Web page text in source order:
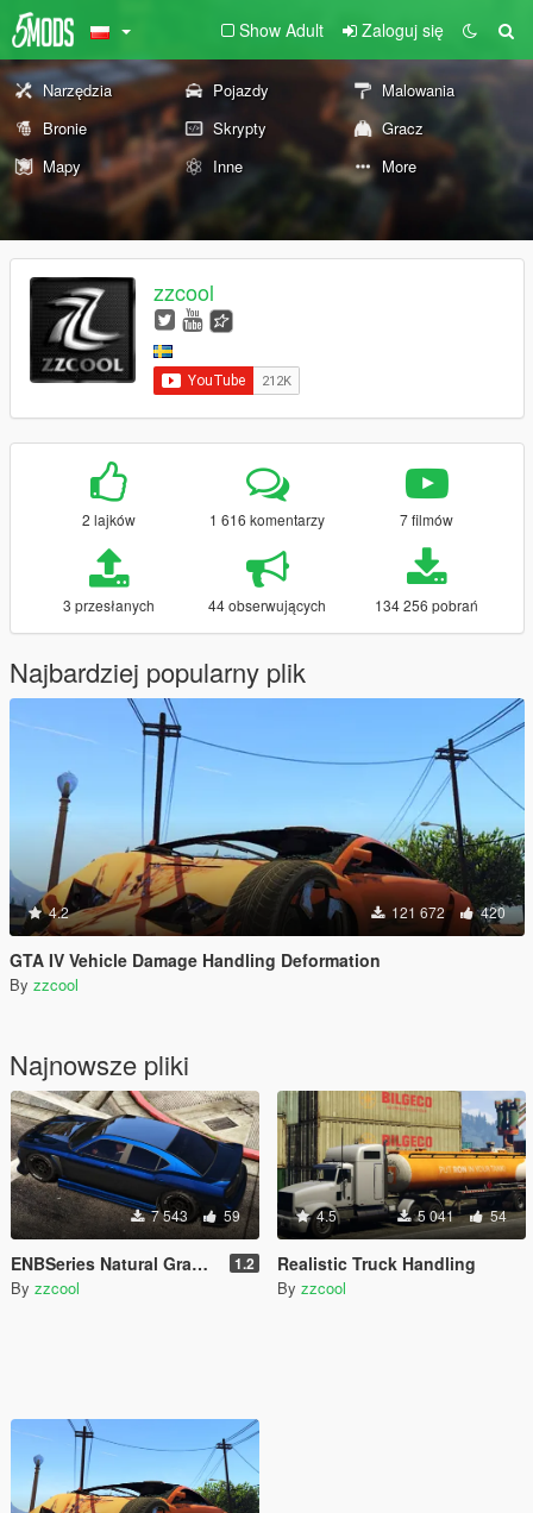
Show Adult Zaloguj się
Narzędzia Pojazdy
Malowania
Bronie
Skrypty
Gracz
Mapy
Inne More
zzcool
2 lajków 1 616 komentarzy 7 filmów
3 przesłanych 44 obserwujących 134 256 pobrań
Najbardziej popularny plik
4.2 121 672 420
GTA IV Vehicle Damage Handling Deformation
By zzcool
Najnowsze pliki
7 543 59
ENBSeries Natural Graphics 1.2
By zzcool
4.5 5 041 54
Realistic Truck Handling
By zzcool